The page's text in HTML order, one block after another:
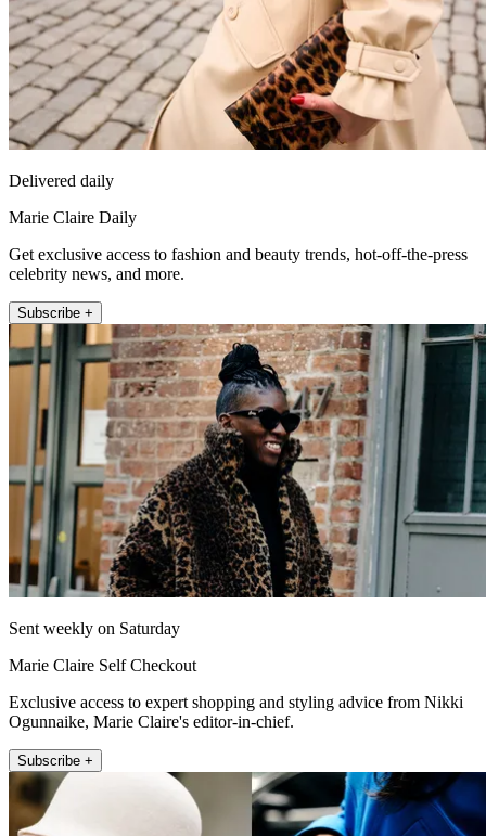
Delivered daily
Marie Claire Daily
Get exclusive access to fashion and beauty trends, hot-off-the-press
celebrity news, and more.
Subscribe +
Sent weekly on Saturday
Marie Claire Self Checkout
Exclusive access to expert shopping and styling advice from Nikki
Ogunnaike, Marie Claire's editor-in-chief.
Subscribe +